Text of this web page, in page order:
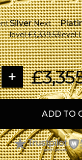
with wheat, a
Australian
increases its
II's effigy is
Lunar Series III
for
Silver Next
level £3,339.53level
ADD TO